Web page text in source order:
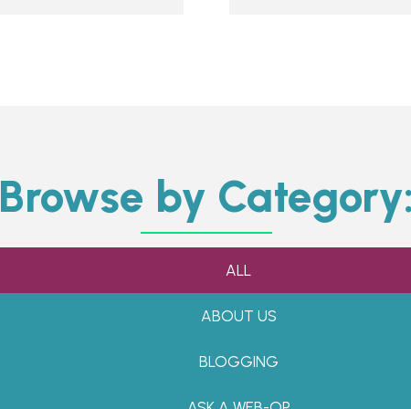
Browse by
ALL
ABOUT US
BLOGGING